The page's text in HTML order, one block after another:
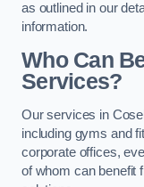
as outlined in our
information.
Who Can
Services?
Our services in
including gyms and
corporate offices,
of whom can benefit